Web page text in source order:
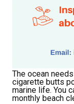
The ocean
cigarette butts
marine life. You
monthly beach